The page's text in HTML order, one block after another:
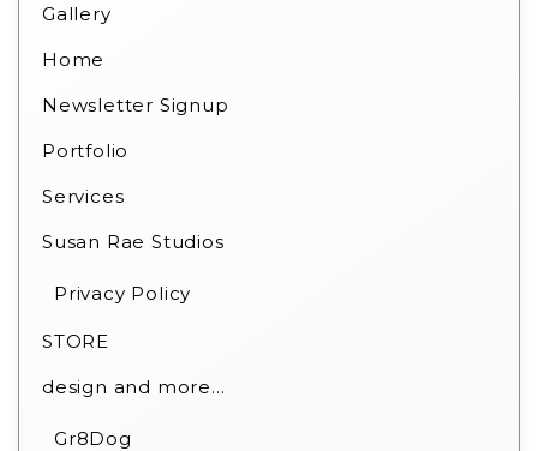
Gallery
Home
Newsletter Signup
Portfolio
Services
Susan Rae Studios
Privacy Policy
STORE
design and more…
Gr8Dog